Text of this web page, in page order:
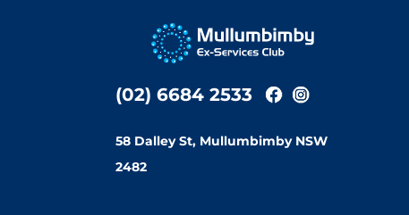
(02) 6684 2533
58 Dalley St, Mullumbimby NSW
2482